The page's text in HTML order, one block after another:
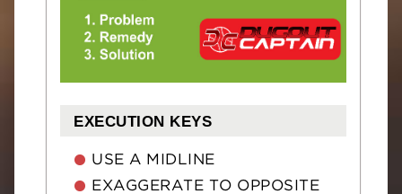
EXECUTION KEYS
USE A MIDLINE
EXAGGERATE TO OPPOSITE